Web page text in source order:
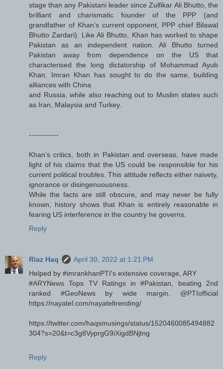
stage than any Pakistani leader since Zulfikar Ali Bhutto, the
brilliant and charismatic founder of the PPP (and
grandfather of Khan’s current opponent, PPP chief Bilawal
Bhutto Zardari). Like Ali Bhutto, Khan has worked to shape
Pakistan as an independent nation. Ali Bhutto turned
Pakistan away from dependence on the US that
characterised the long dictatorship of Mohammad Ayub
Khan. Imran Khan has sought to do the same, building
alliances with China
and Russia, while also reaching out to Muslim states such
as Iran, Malaysia and Turkey.
------------
Khan’s critics, both in Pakistan and overseas, have made
light of his claims that the US could be responsible for his
current political troubles. This attitude reflects either naivety,
ignorance or disingenuousness.
While the facts are still obscure, and may never be fully
known, history shows that Khan is entirely reasonable in
fearing US interference in the country he governs.
Reply
Riaz Haq
April 30, 2022 at 1:21 PM
Helped by #imrankhanPTI's extensive coverage, ARY
#ARYNews Tops TV Ratings in #Pakistan, beating 2nd
ranked #GeoNews by wide margin. @PTIofficial
https://nayatel.com/nayateltrending/
https://twitter.com/haqsmusings/status/1520460085494882
304?s=20&t=c3g8VyprgG9iXigdBNjtng
Reply